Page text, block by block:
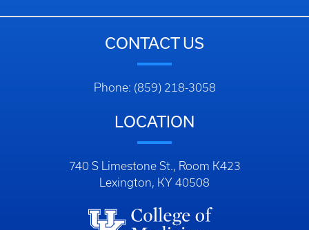
CONTACT US
Phone: (859) 218-3058
LOCATION
740 S Limestone St., Room K423
Lexington, KY 40508